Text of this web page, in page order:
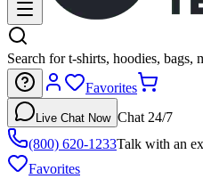
Search for t-shirts, hoodies, bags,
Favorites
Live Chat Now Chat 24/7
(800) 620-1233Talk with an
Favorites